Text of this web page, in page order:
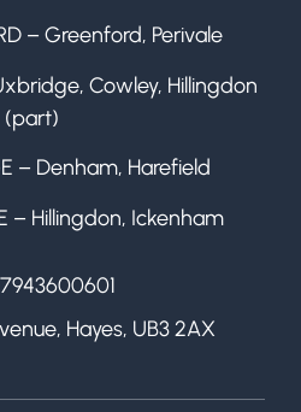
– Greenford, Perivale
Cowley, Hillingdon
(part)
– Denham, Harefield
– Hillingdon, Ickenham
Hayes, UB3 2AX